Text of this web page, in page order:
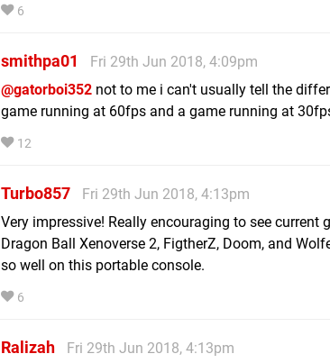
6
smithpa01
Fri 29th Jun 2018, 4:09pm
@gatorboi352 not to me i can't usually tell the
game running at 60fps and a game running at
12
Turbo857
Fri 29th Jun 2018, 4:13pm
Very impressive! Really encouraging to see current
Dragon Ball Xenoverse 2, FigtherZ, Doom, and
so well on this portable console.
6
Ralizah
Fri 29th Jun 2018, 4:13pm